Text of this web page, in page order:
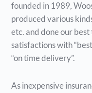
founded in 1989,
produced various
etc. and done our best
satisfactions with
“on time delivery”.
As inexpensive